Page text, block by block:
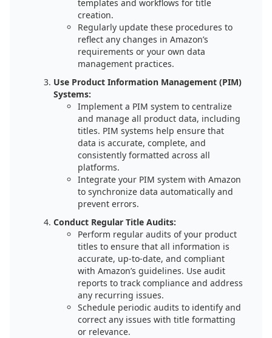
templates and workflows for title
creation.
Regularly update these procedures to
reflect any changes in Amazon’s
requirements or your own data
management practices.
Use Product Information Management (PIM)
Systems:
Implement a PIM system to centralize
and manage all product data, including
titles. PIM systems help ensure that
data is accurate, complete, and
consistently formatted across all
platforms.
Integrate your PIM system with Amazon
to synchronize data automatically and
prevent errors.
Conduct Regular Title Audits:
Perform regular audits of your product
titles to ensure that all information is
accurate, up-to-date, and compliant
with Amazon’s guidelines. Use audit
reports to track compliance and address
any recurring issues.
Schedule periodic audits to identify and
correct any issues with title formatting
or relevance.